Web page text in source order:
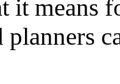
it means
planners